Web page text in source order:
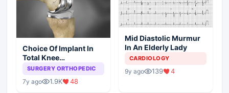
Choice Of Implant In
Total Knee
Arthroplasty
SURGERY ORTHOPEDIC
7y ago 1.9K 48
Mid Diastolic Murmur
In An Elderly Lady
CARDIOLOGY
9y ago 139 4